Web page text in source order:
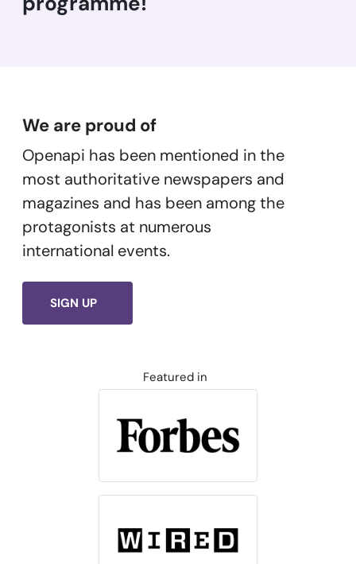
We are proud of
Openapi has been mentioned in the
most authoritative newspapers and
magazines and has been among the
protagonists at numerous
international events.
SIGN UP
Featured in